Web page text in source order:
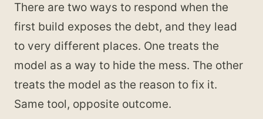
There are two ways to respond when the
first build exposes the debt, and they lead
to very different places. One treats the
model as a way to hide the mess. The other
treats the model as the reason to fix it.
Same tool, opposite outcome.